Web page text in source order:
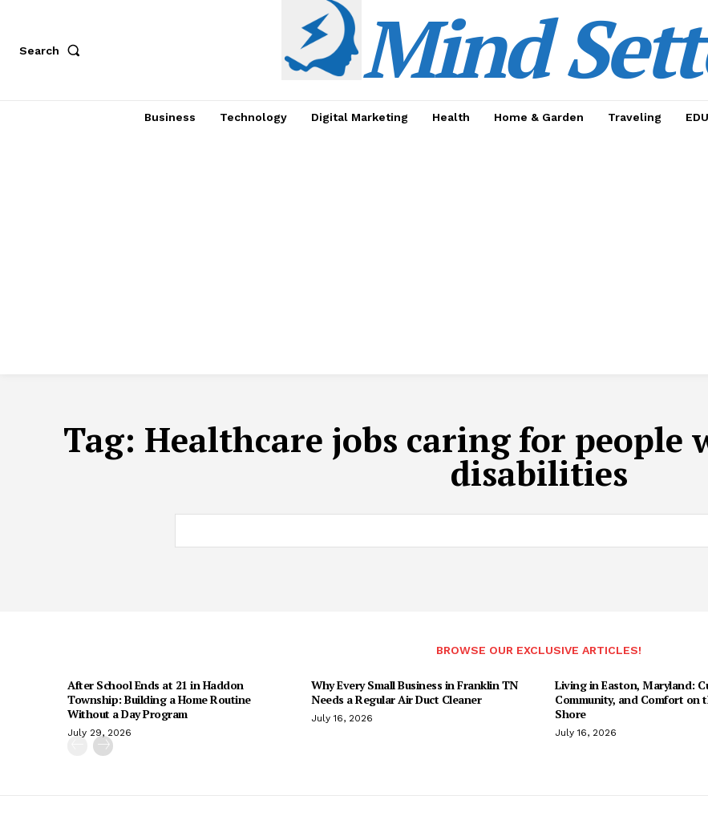
Search Mind
Business Technology Digital Marketing Health Home & Garden Traveling
Tag: Healthcare jobs caring for people
disabilities
BROWSE OUR EXCLUSIVE ARTICLES!
After School Ends at 21 in Haddon
Township: Building a Home Routine
Without a Day Program
July 29, 2026
Why Every Small Business in Franklin TN
Needs a Regular Air Duct Cleaner
July 16, 2026
Living in Easton, Maryland:
Community, and Comfort on
Shore
July 16, 2026